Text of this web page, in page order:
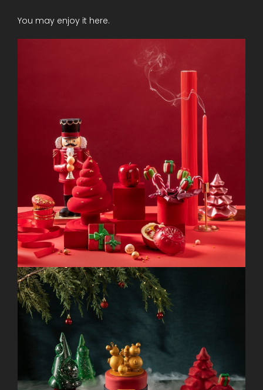
You may enjoy it here.